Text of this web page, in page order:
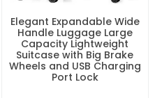
Elegant Expandable Wide
Handle Luggage Large
Capacity Lightweight
Suitcase with Big Brake
Wheels and USB Charging
Port Lock